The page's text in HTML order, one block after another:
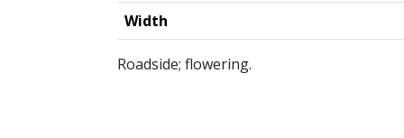
Width
Roadside; flowering.